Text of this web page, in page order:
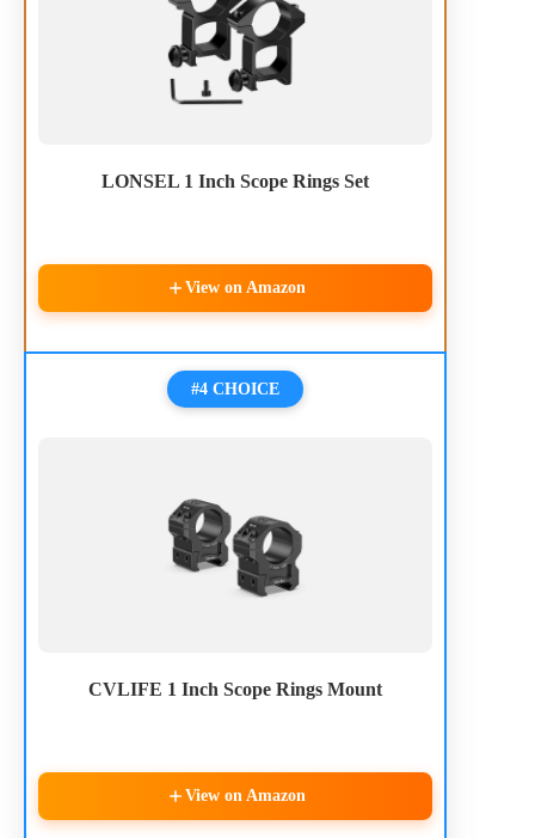
LONSEL 1 Inch Scope Rings Set
View on Amazon
#4 CHOICE
CVLIFE 1 Inch Scope Rings Mount
View on Amazon